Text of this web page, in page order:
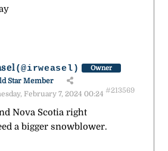
(@irweasel) Owner
Star Member
February 7, 2024 00:24 #213569
Nova Scotia right
a bigger snowblower.